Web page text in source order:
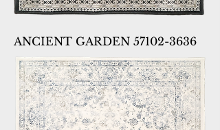
ANCIENT GARDEN 57102-3636